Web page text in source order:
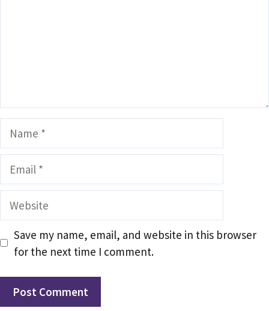
Website
Save my name, email, and website in this browser
for the next time I comment.